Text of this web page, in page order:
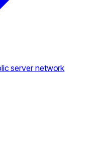
server network